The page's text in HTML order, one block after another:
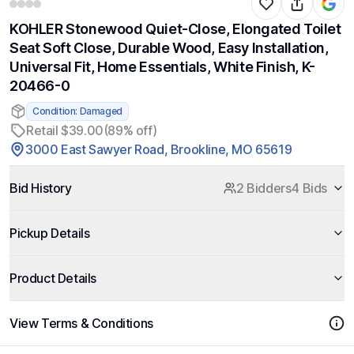
KOHLER Stonewood Quiet-Close, Elongated Toilet
Seat Soft Close, Durable Wood, Easy Installation,
Universal Fit, Home Essentials, White Finish, K-
20466-0
Condition: Damaged
Retail $39.00(89% off)
3000 East Sawyer Road, Brookline, MO 65619
Bid History 2 Bidders4 Bids
Pickup Details
Product Details
View Terms & Conditions